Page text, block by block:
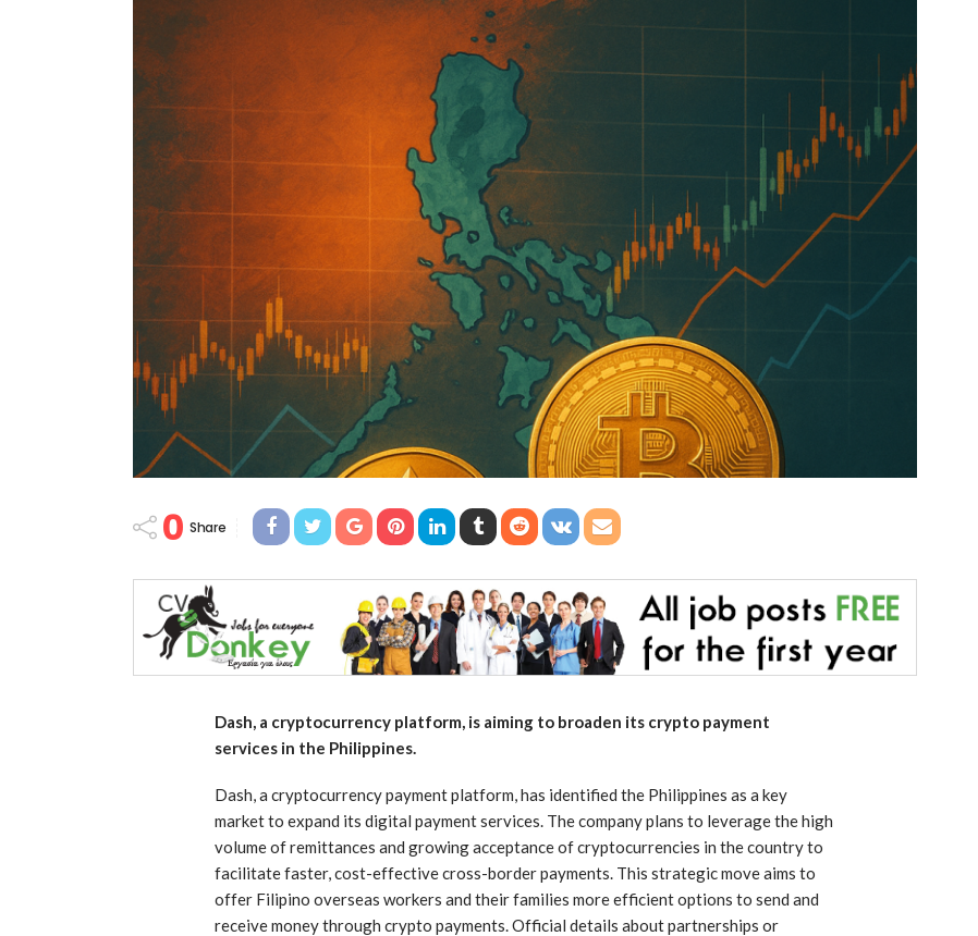
0 Share
Dash, a cryptocurrency platform, is aiming to broaden its crypto payment
services in the Philippines.
Dash, a cryptocurrency payment platform, has identified the Philippines as a key
market to expand its digital payment services. The company plans to leverage the high
volume of remittances and growing acceptance of cryptocurrencies in the country to
facilitate faster, cost-effective cross-border payments. This strategic move aims to
offer Filipino overseas workers and their families more efficient options to send and
receive money through crypto payments. Official details about partnerships or